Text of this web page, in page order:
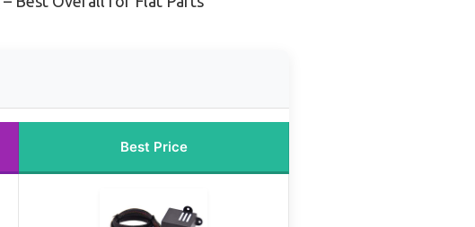
Best Price